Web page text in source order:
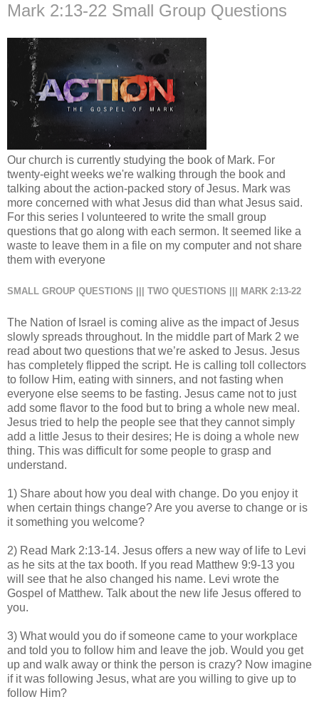
Mark 2:13-22 Small Group Questions
Our church is currently studying the book of Mark. For
twenty-eight weeks we're walking through the book and
talking about the action-packed story of Jesus. Mark was
more concerned with what Jesus did than what Jesus said.
For this series I volunteered to write the small group
questions that go along with each sermon. It seemed like a
waste to leave them in a file on my computer and not share
them with everyone
SMALL GROUP QUESTIONS ||| TWO QUESTIONS ||| MARK 2:13-22
The Nation of Israel is coming alive as the impact of Jesus
slowly spreads throughout. In the middle part of Mark 2 we
read about two questions that we’re asked to Jesus. Jesus
has completely flipped the script. He is calling toll collectors
to follow Him, eating with sinners, and not fasting when
everyone else seems to be fasting. Jesus came not to just
add some flavor to the food but to bring a whole new meal.
Jesus tried to help the people see that they cannot simply
add a little Jesus to their desires; He is doing a whole new
thing. This was difficult for some people to grasp and
understand.
1) Share about how you deal with change. Do you enjoy it
when certain things change? Are you averse to change or is
it something you welcome?
2) Read Mark 2:13-14. Jesus offers a new way of life to Levi
as he sits at the tax booth. If you read Matthew 9:9-13 you
will see that he also changed his name. Levi wrote the
Gospel of Matthew. Talk about the new life Jesus offered to
you.
3) What would you do if someone came to your workplace
and told you to follow him and leave the job. Would you get
up and walk away or think the person is crazy? Now imagine
if it was following Jesus, what are you willing to give up to
follow Him?